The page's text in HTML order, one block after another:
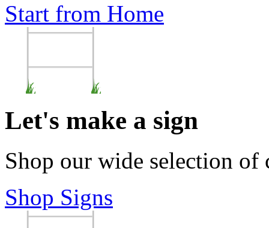
Start from Home
Let's make a sign
Shop our wide selection of
Shop Signs